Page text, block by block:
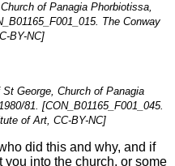
of Panagia Phorbiotissa,
The Conway
BY-NC]
George, Church of Panagia
81. [CON_B01165_F001_045.
of Art, CC-BY-NC]
did this and why, and if
into the church, or some